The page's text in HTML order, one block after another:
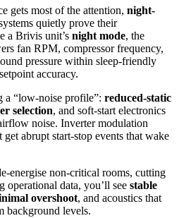
gets most of the attention, night-
quietly prove their
a Brivis unit’s night mode, the
fan RPM, compressor frequency,
pressure within sleep-friendly
accuracy.
a “low-noise profile”: reduced-static
selection, and soft-start electronics
noise. Inverter modulation
abrupt start-stop events that wake
energise non-critical rooms, cutting
operational data, you’ll see stable
overshoot, and acoustics that
background levels.